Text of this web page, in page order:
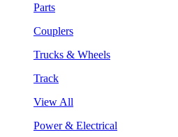
Parts
Couplers
Trucks & Wheels
Track
View All
Power & Electrical